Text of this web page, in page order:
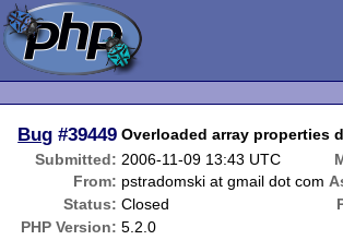
Bug #39449 Overloaded array properties
Submitted: 2006-11-09 13:43 UTC
From: pstradomski at gmail dot com
Status: Closed
PHP Version: 5.2.0